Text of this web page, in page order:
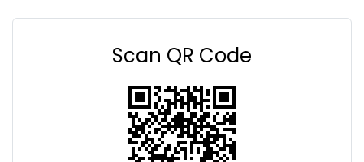
Scan QR Code